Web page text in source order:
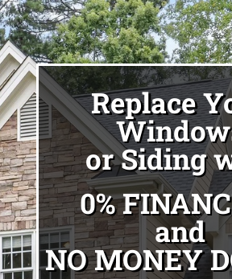
Replace
or Siding
0%
and
NO MONEY